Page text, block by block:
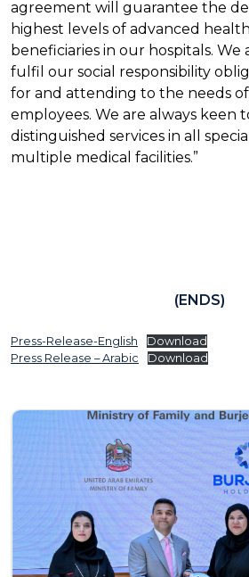
agreement will guarantee the
highest levels of advanced
beneficiaries in our hospitals. We
fulfil our social responsibility
for and attending to the needs
employees. We are always keen
distinguished services in all
multiple medical facilities.”
(ENDS)
Press-Release-English
Download
Press Release – Arabic
Download